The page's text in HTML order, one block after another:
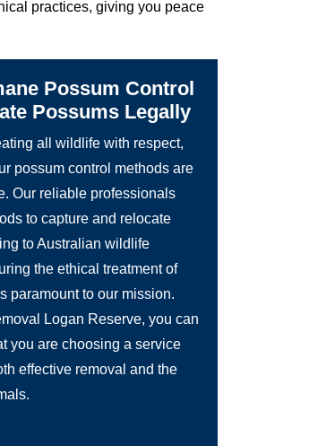
practices, giving you peace
Possum Control
Possums Legally
all wildlife with respect,
possum control methods are
Our reliable professionals
to capture and relocate
to Australian wildlife
the ethical treatment of
paramount to our mission.
Logan Reserve, you can
you are choosing a service
effective removal and the